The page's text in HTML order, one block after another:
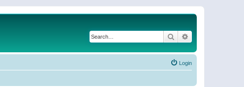
Search
Login